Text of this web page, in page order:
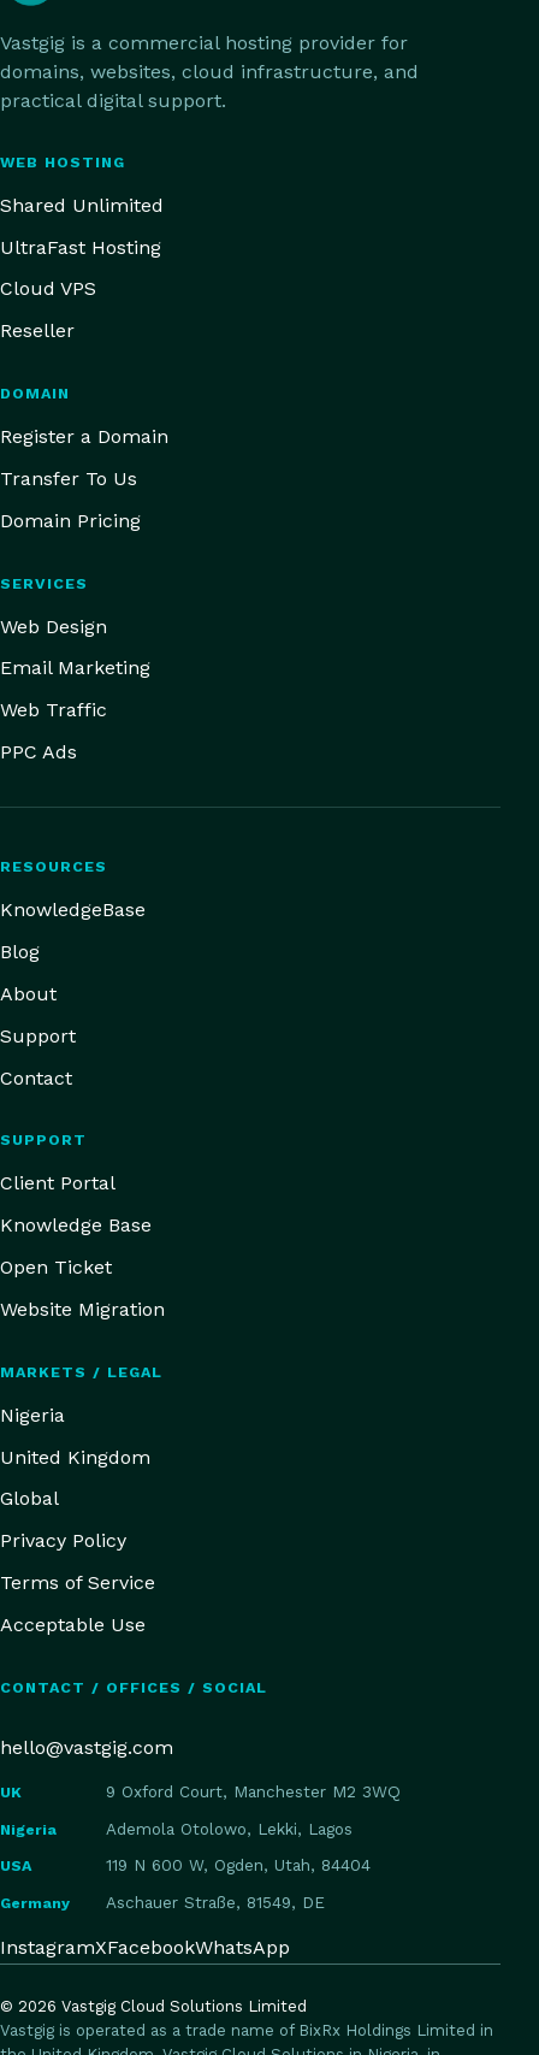
Vastgig is a commercial hosting provider for
domains, websites, cloud infrastructure, and
practical digital support.
WEB HOSTING
Shared Unlimited
UltraFast Hosting
Cloud VPS
Reseller
DOMAIN
Register a Domain
Transfer To Us
Domain Pricing
SERVICES
Web Design
Email Marketing
Web Traffic
PPC Ads
RESOURCES
KnowledgeBase
Blog
About
Support
Contact
SUPPORT
Client Portal
Knowledge Base
Open Ticket
Website Migration
MARKETS / LEGAL
Nigeria
United Kingdom
Global
Privacy Policy
Terms of Service
Acceptable Use
CONTACT / OFFICES / SOCIAL
hello@vastgig.com
UK 9 Oxford Court, Manchester M2 3WQ
Nigeria Ademola Otolowo, Lekki, Lagos
USA 119 N 600 W, Ogden, Utah, 84404
Germany Aschauer Straße, 81549, DE
InstagramXFacebookWhatsApp
© 2026 Vastgig Cloud Solutions Limited
Vastgig is operated as a trade name of BixRx Holdings Limited in